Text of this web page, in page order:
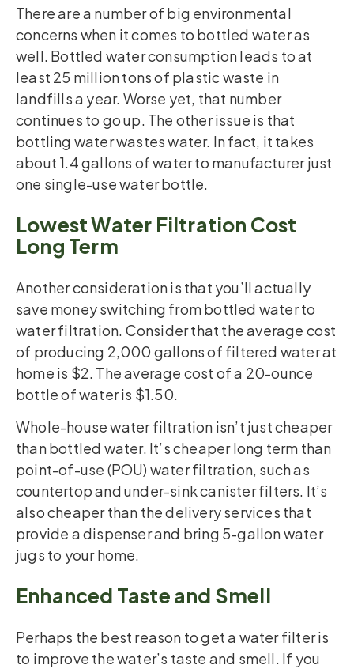
There are a number of big environmental
concerns when it comes to bottled water as
well. Bottled water consumption leads to at
least 25 million tons of plastic waste in
landfills a year. Worse yet, that number
continues to go up. The other issue is that
bottling water wastes water. In fact, it takes
about 1.4 gallons of water to manufacturer just
one single-use water bottle.
Lowest Water Filtration Cost
Long Term
Another consideration is that you’ll actually
save money switching from bottled water to
water filtration. Consider that the average cost
of producing 2,000 gallons of filtered water at
home is $2. The average cost of a 20-ounce
bottle of water is $1.50.
Whole-house water filtration isn’t just cheaper
than bottled water. It’s cheaper long term than
point-of-use (POU) water filtration, such as
countertop and under-sink canister filters. It’s
also cheaper than the delivery services that
provide a dispenser and bring 5-gallon water
jugs to your home.
Enhanced Taste and Smell
Perhaps the best reason to get a water filter is
to improve the water’s taste and smell. If you